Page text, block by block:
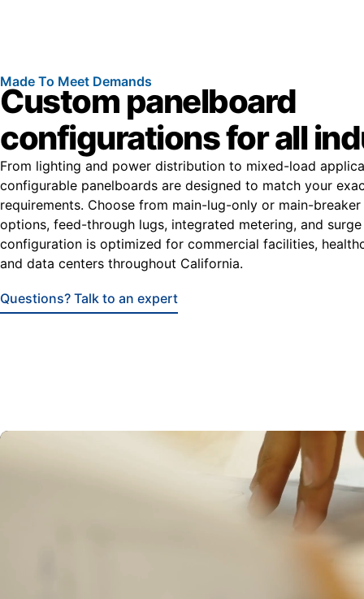
Made To Meet Demands
Custom panelboard
configurations for all
From lighting and power distribution to mixed-load
configurable panelboards are designed to match your
requirements. Choose from main-lug-only or main-
options, feed-through lugs, integrated metering, and
configuration is optimized for commercial facilities,
and data centers throughout California.
Questions? Talk to an expert